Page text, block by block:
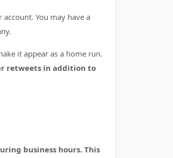
You may have a
it appear as a home run.
retweets in addition to
business hours. This